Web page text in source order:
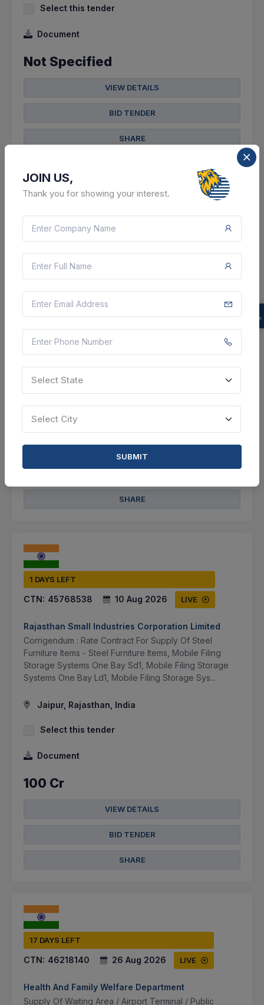
Select this tender
Document
Not Specified
VIEW DETAILS
BID TENDER
SHARE
5 DAYS LEFT
Hll Infra Tech Services
Corrigendum : Supply Of Waiting Bench Individual Bed
Types , Auditorium Chair , Auditorium Conference Hall
150 Desk And Chair For 2 Students , Auditorium
Conference Hall 100 Desk And Chair For 2 Stude...
Gautam Budnagar, Uttar Pradesh, India
Select this tender
Document
19 Cr
SHARE
1 DAYS LEFT
CTN: 45768538 10 Aug 2026 LIVE
Rajasthan Small Industries Corporation Limited
Corrigendum : Rate Contract For Supply Of Steel
Furniture Items - Steel Furniture Items, Mobile Filing
Storage Systems One Bay Sd1, Mobile Filing Storage
Systems One Bay Ld1, Mobile Filing Storage Sys...
Jaipur, Rajasthan, India
Select this tender
Document
100 Cr
VIEW DETAILS
BID TENDER
SHARE
17 DAYS LEFT
CTN: 46218140 26 Aug 2026 LIVE
Health And Family Welfare Department
Supply Of Waiting Area / Airport Terminal / Public
JOIN US,
Thank you for showing your interest.
Select State
Select City
SUBMIT